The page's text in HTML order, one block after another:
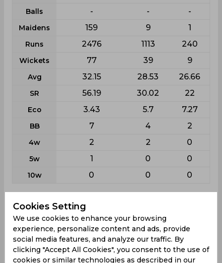
Balls - - -
Maidens 159 9 1
Runs 2476 1113 240
Wickets 77 39 9
Avg 32.15 28.53 26.66
SR 56.19 30.02 22
Eco 3.43 5.7 7.27
BB 7 4 2
4w 2 2 0
5w 1 0 0
10w 0 0 0
Batting
League First class List a
Matches
32 29 11
Innings 43 8 4
Cookies Setting
We use cookies to enhance your browsing
experience, personalize content and ads, provide
social media features, and analyze our traffic. By
clicking "Accept All Cookies", you consent to the use of
cookies or similar technologies as described in our